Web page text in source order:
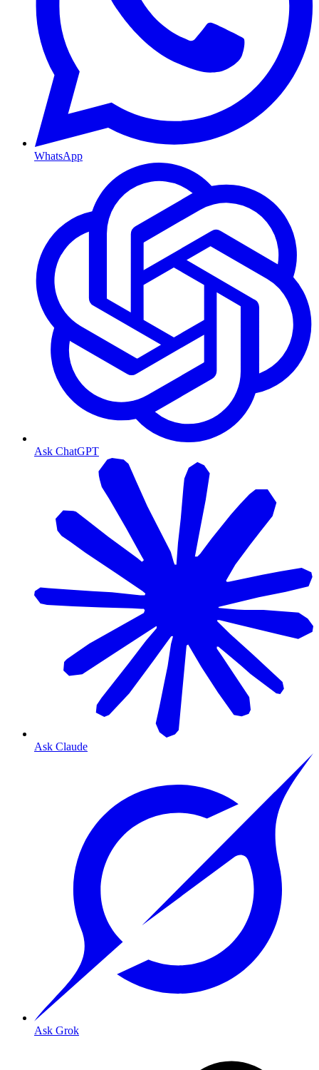
WhatsApp
Ask ChatGPT
Ask Claude
Ask Grok